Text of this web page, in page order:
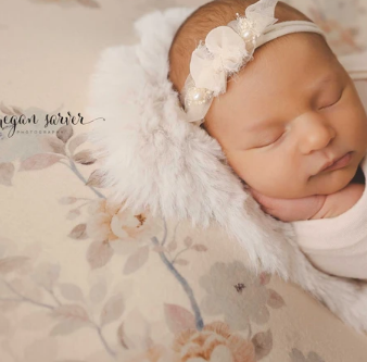
Family Mini Session